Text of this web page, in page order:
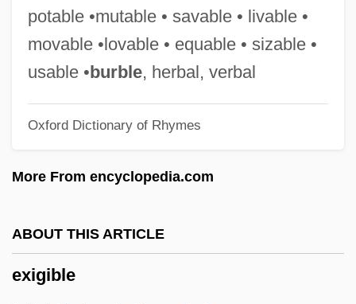
potable •mutable • savable • livable •
movable •lovable • equable • sizable •
usable •burble, herbal, verbal
Oxford Dictionary of Rhymes
More From encyclopedia.com
ABOUT THIS ARTICLE
exigible
Exhibitions: Empire And Industry
Exhibitionist
Exhibitionism
Exhibition: Talkies Change The Bijou
The Yangtze River Delta
Exhaustive Search